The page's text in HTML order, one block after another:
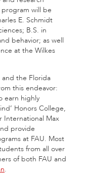
will be
E. Schmidt
B.S. in
behavior; as well
at the Wilkes
and the Florida
this endeavor:
earn highly
Honors College,
International Max
provide
at FAU. Most
from all over
of both FAU and
.